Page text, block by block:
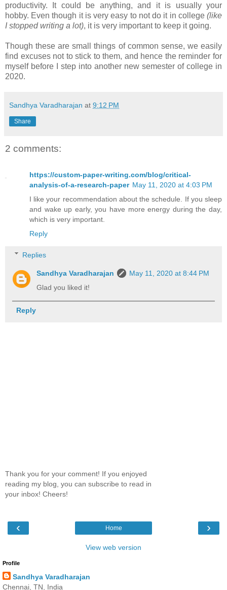
productivity. It could be anything, and it is usually your
hobby. Even though it is very easy to not do it in college (like
I stopped writing a lot), it is very important to keep it going.
Though these are small things of common sense, we easily
find excuses not to stick to them, and hence the reminder for
myself before I step into another new semester of college in
2020.
Sandhya Varadharajan at 9:12 PM
Share
2 comments:
https://custom-paper-writing.com/blog/critical-
analysis-of-a-research-paper May 11, 2020 at 4:03 PM
I like your recommendation about the schedule. If you sleep
and wake up early, you have more energy during the day,
which is very important.
Reply
Replies
Sandhya Varadharajan
May 11, 2020 at 8:44 PM
Glad you liked it!
Reply
Thank you for your comment! If you enjoyed
reading my blog, you can subscribe to read in
your inbox! Cheers!
‹ ›
Home
View web version
Profile
Sandhya Varadharajan
Chennai, TN, India